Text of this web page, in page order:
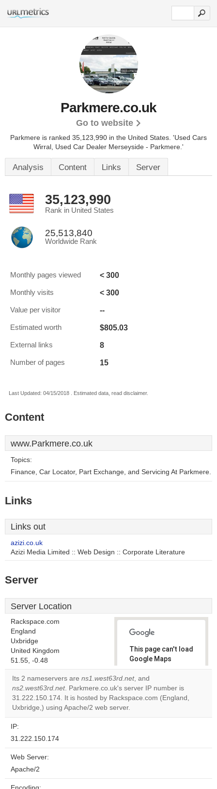
Parkmere.co.uk
Go to website
Parkmere is ranked 35,123,990 in the United States. 'Used Cars
Wirral, Used Car Dealer Merseyside - Parkmere.'
Analysis Content Links Server
35,123,990
Rank in United States
25,513,840
Worldwide Rank
Monthly pages viewed < 300
Monthly visits < 300
Value per visitor --
Estimated worth $805.03
External links 8
Number of pages 15
Last Updated: 04/15/2018 . Estimated data, read disclaimer.
Content
www.Parkmere.co.uk
Topics:
Finance, Car Locator, Part Exchange, and Servicing At Parkmere.
Links
Links out
azizi.co.uk
Azizi Media Limited :: Web Design :: Corporate Literature
Server
Server Location
Rackspace.com
England
Uxbridge
United Kingdom
51.55, -0.48
This page can't load
Google Maps
correctly.
Do you
own this
OK
Its 2 nameservers are ns1.west63rd.net, and
ns2.west63rd.net. Parkmere.co.uk's server IP number is
31.222.150.174. It is hosted by Rackspace.com (England,
Uxbridge,) using Apache/2 web server.
IP:
31.222.150.174
Web Server:
Apache/2